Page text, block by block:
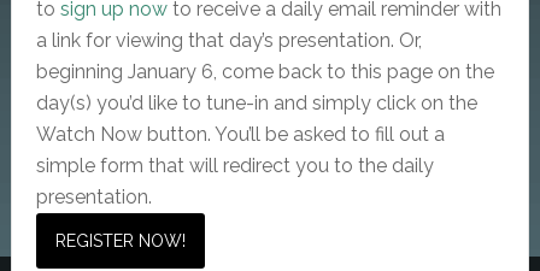
to sign up now to receive a daily email reminder with
a link for viewing that day’s presentation. Or,
beginning January 6, come back to this page on the
day(s) you’d like to tune-in and simply click on the
Watch Now button. You’ll be asked to fill out a
simple form that will redirect you to the daily
presentation.
REGISTER NOW!